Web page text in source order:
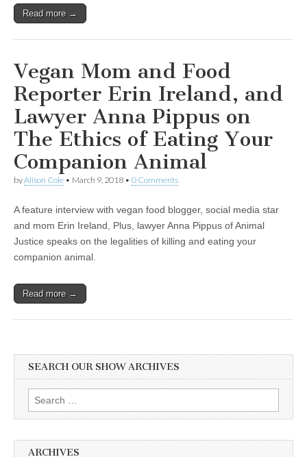
Read more →
Vegan Mom and Food
Reporter Erin Ireland, and
Lawyer Anna Pippus on
The Ethics of Eating Your
Companion Animal
byAlison Cole • March 9, 2018 • 0 Comments
A feature interview with vegan food blogger, social media star
and mom Erin Ireland, Plus, lawyer Anna Pippus of Animal
Justice speaks on the legalities of killing and eating your
companion animal.
Read more →
SEARCH OUR SHOW ARCHIVES
Search
for:
ARCHIVES